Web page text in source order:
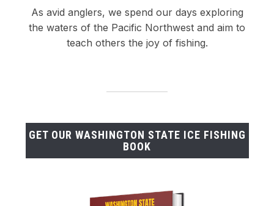
As avid anglers, we spend our days exploring
the waters of the Pacific Northwest and aim to
teach others the joy of fishing.
GET OUR WASHINGTON STATE ICE FISHING
BOOK